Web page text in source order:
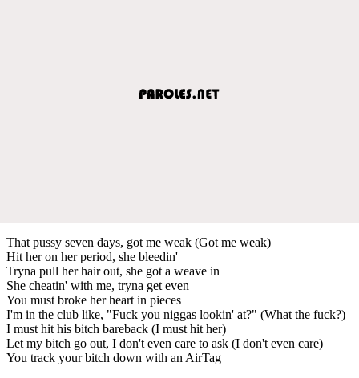
That pussy seven days, got me weak (Got me weak)
Hit her on her period, she bleedin'
Tryna pull her hair out, she got a weave in
She cheatin' with me, tryna get even
You must broke her heart in pieces
I'm in the club like, "Fuck you niggas lookin' at?" (What the fuck?)
I must hit his bitch bareback (I must hit her)
Let my bitch go out, I don't even care to ask (I don't even care)
You track your bitch down with an AirTag